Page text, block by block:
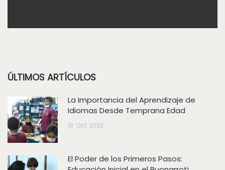
ÚLTIMOS ARTÍCULOS
La Importancia del Aprendizaje de
Idiomas Desde Temprana Edad
13 Oct 2023
El Poder de los Primeros Pasos: